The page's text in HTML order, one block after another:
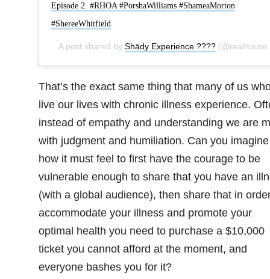
Episode 2. #RHOA #PorshaWilliams #ShameaMorton
#ShereeWhitfield
A post shared by Shādy Experience ????(@realhousewivesatlanta) on
That’s the exact same thing that many of us
live our lives with chronic illness experience.
instead of empathy and understanding we are
with judgment and humiliation. Can you imagine
how it must feel to first have the courage to be
vulnerable enough to share that you have an
(with a global audience), then share that in
accommodate your illness and promote your
optimal health you need to purchase a $10,000
ticket you cannot afford at the moment, and
everyone bashes you for it?